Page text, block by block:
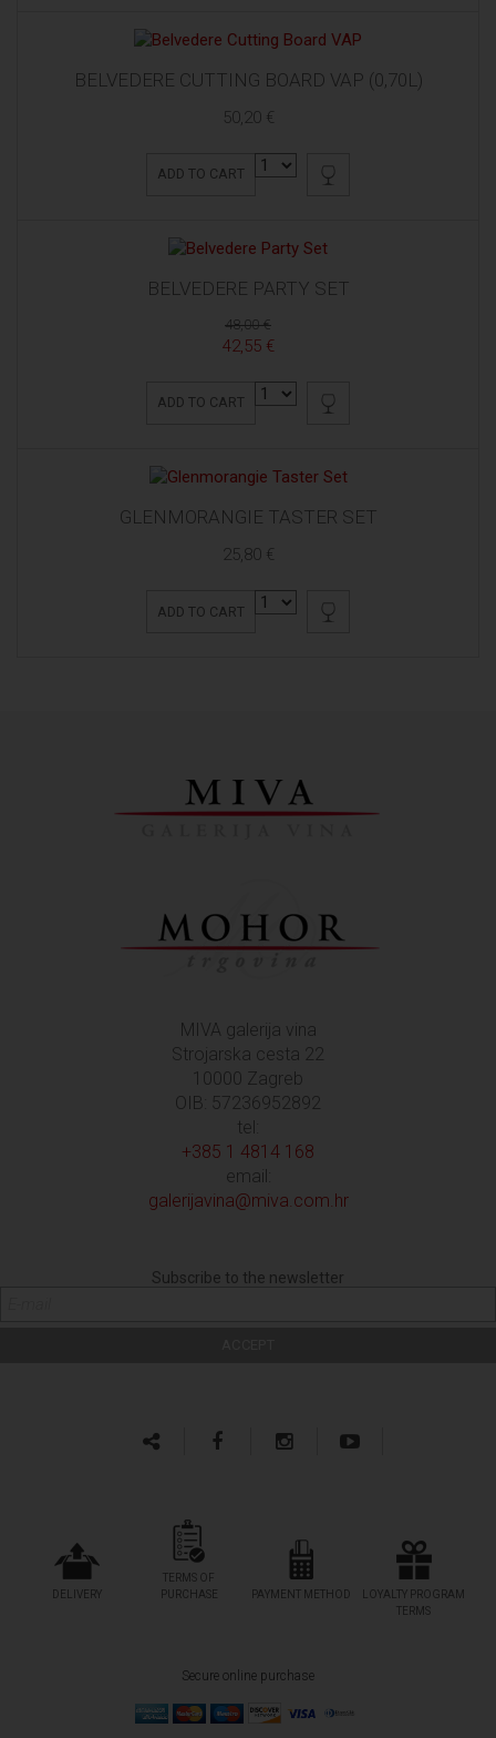
BELVEDERE CUTTING BOARD VAP (0,70L)
50,20 €
ADD TO CART
BELVEDERE PARTY SET
48,00 €
42,55 €
ADD TO CART
GLENMORANGIE TASTER SET
25,80 €
ADD TO CART
MIVA galerija vina
Strojarska cesta 22
10000 Zagreb
OIB: 57236952892
tel:
+385 1 4814 168
email:
galerijavina@miva.com.hr
Subscribe to the newsletter
DELIVERY
TERMS OF
PURCHASE
PAYMENT METHOD
LOYALTY PROGRAM
TERMS
Secure online purchase